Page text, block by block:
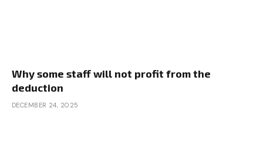
Why some staff will not profit from the
deduction
DECEMBER 24, 2025